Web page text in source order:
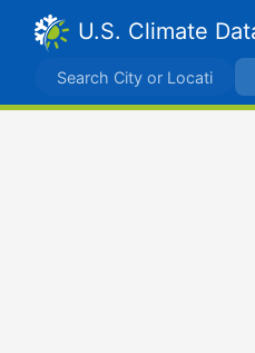
U.S. Climate